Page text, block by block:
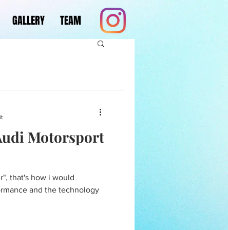
GALLERY TEAM
Motorsport
that's how i would
and the technology